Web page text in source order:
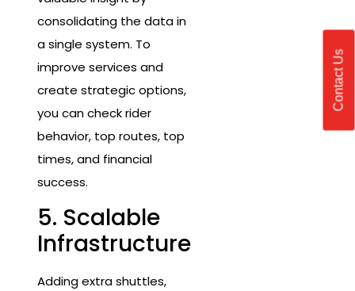
consolidating the data in
a single system. To
improve services and
create strategic options,
you can check rider
behavior, top routes, top
times, and financial
success.
5. Scalable
Infrastructure
Adding extra shuttles,
Contact Us